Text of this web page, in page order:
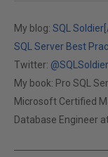
My blog: SQL
SQL Server Best
Twitter: @SQLSoldier
My book: Pro SQL
Microsoft Certified
Database Engineer